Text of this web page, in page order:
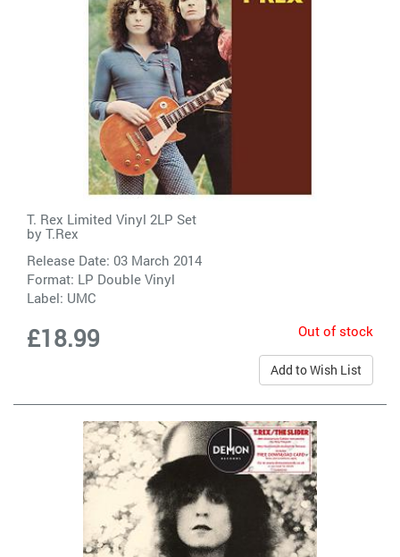
T. Rex Limited Vinyl 2LP Set
by T.Rex
Release Date: 03 March 2014
Format: LP Double Vinyl
Label: UMC
£18.99 Out of stock
Add to Wish List